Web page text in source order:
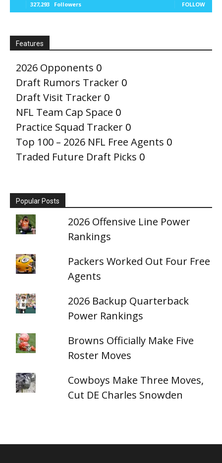
327,293 Followers FOLLOW
Features
2026 Opponents 0
Draft Rumors Tracker 0
Draft Visit Tracker 0
NFL Team Cap Space 0
Practice Squad Tracker 0
Top 100 – 2026 NFL Free Agents 0
Traded Future Draft Picks 0
Popular Posts
2026 Offensive Line Power
Rankings
Packers Worked Out Four Free
Agents
2026 Backup Quarterback
Power Rankings
Browns Officially Make Five
Roster Moves
Cowboys Make Three Moves,
Cut DE Charles Snowden